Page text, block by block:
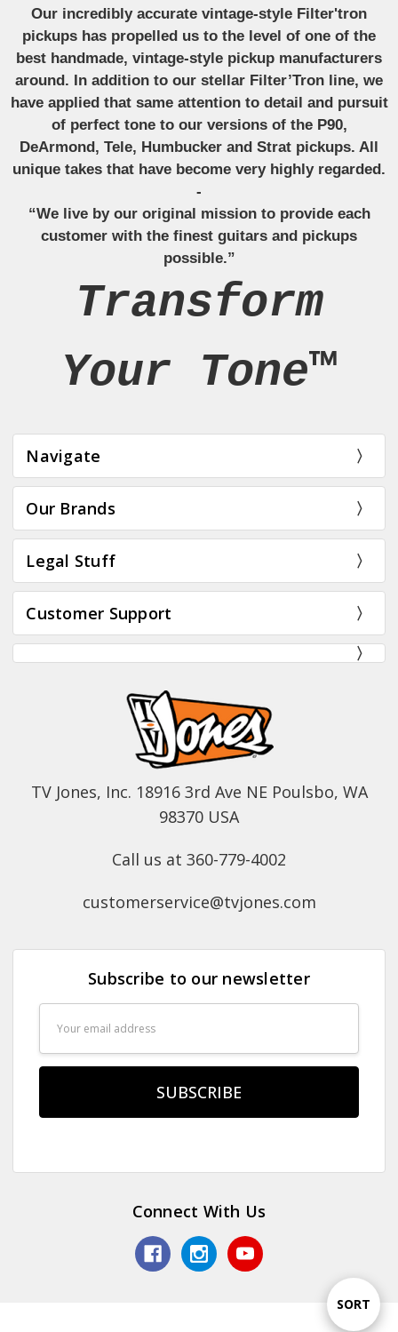
Sort
SORT
Our incredibly accurate vintage-style Filter'tron
pickups has propelled us to the level of one of the
best handmade, vintage-style pickup manufacturers
around. In addition to our stellar Filter’Tron line, we
have applied that same attention to detail and pursuit
of perfect tone to our versions of the P90,
DeArmond, Tele, Humbucker and Strat pickups. All
unique takes that have become very highly regarded.
-
“We live by our original mission to provide each
customer with the finest guitars and pickups
possible.”
Transform
Your Tone™
Navigate
Our Brands
Legal Stuff
Customer Support
TV Jones, Inc. 18916 3rd Ave NE Poulsbo, WA
98370 USA
Call us at 360-779-4002
customerservice@tvjones.com
Subscribe to our newsletter
Connect With Us